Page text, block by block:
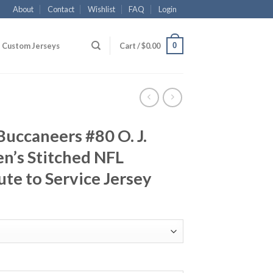
About Contact Wishlist FAQ Login
Custom Jerseys Cart /$0.00 0
#80 O. J.
Stitched NFL
to Service Jersey